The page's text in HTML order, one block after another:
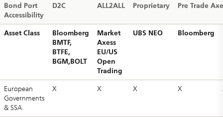
Bond Port
Accessibility
D2C ALL2ALL Proprietary Pre Trade
Asset Class
Bloomberg
BMTF,
BTFE,
BGM,BOLT
Market
Axess
EU/US
Open
Trading
UBS NEO Bloomberg
European
Governments
& SSA
X X X X